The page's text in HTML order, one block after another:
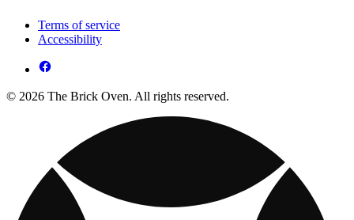
Terms of service
Accessibility
© 2026 The Brick Oven. All rights reserved.